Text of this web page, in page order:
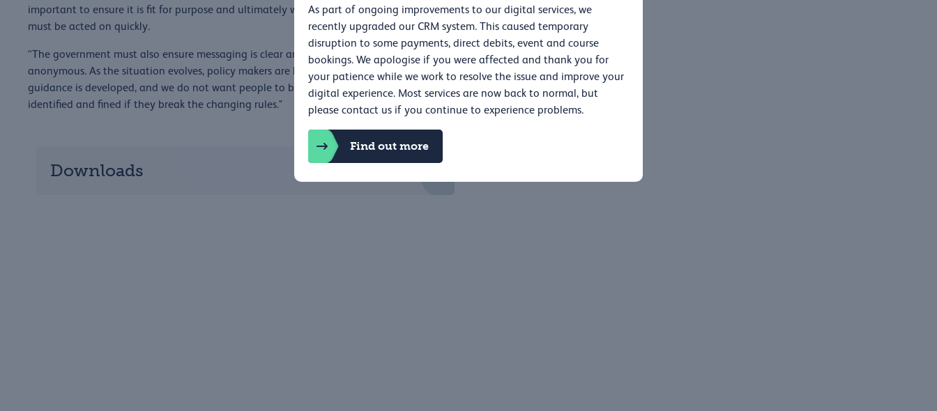
As part of ongoing improvements to our digital services, we
recently upgraded our CRM system. This caused temporary
disruption to some payments, direct debits, event and course
bookings. We apologise if you were affected and thank you for
your patience while we work to resolve the issue and improve your
digital experience. Most services are now back to normal, but
please contact us if you continue to experience problems.
Find out more
important to ensure it is fit for purpose and ultimately works in a clinical setting. Feedback from users
must be acted on quickly.
“The government must also ensure messaging is clear and people know, for example, that their data is
anonymous. As the situation evolves, policy makers are having to be responsive in the way public health
guidance is developed, and we do not want people to be worried about using the app for fear of being
identified and fined if they break the changing rules."
Downloads